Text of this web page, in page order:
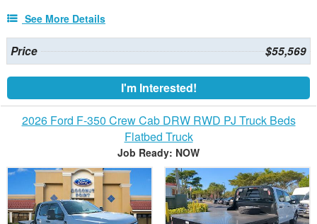
See More Details
Price $55,569
I'm Interested!
2026 Ford F-350 Crew Cab DRW RWD PJ Truck Beds
Flatbed Truck
Job Ready: NOW